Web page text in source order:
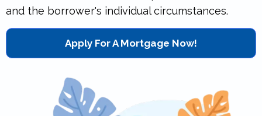
and the borrower's individual circumstances.
Apply For A Mortgage Now!